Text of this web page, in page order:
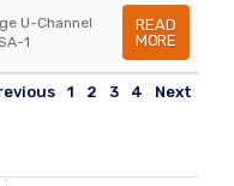
U-Channel
1
READ
MORE
1 2 3 4 Next